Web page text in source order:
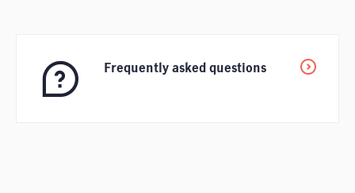
Frequently asked questions